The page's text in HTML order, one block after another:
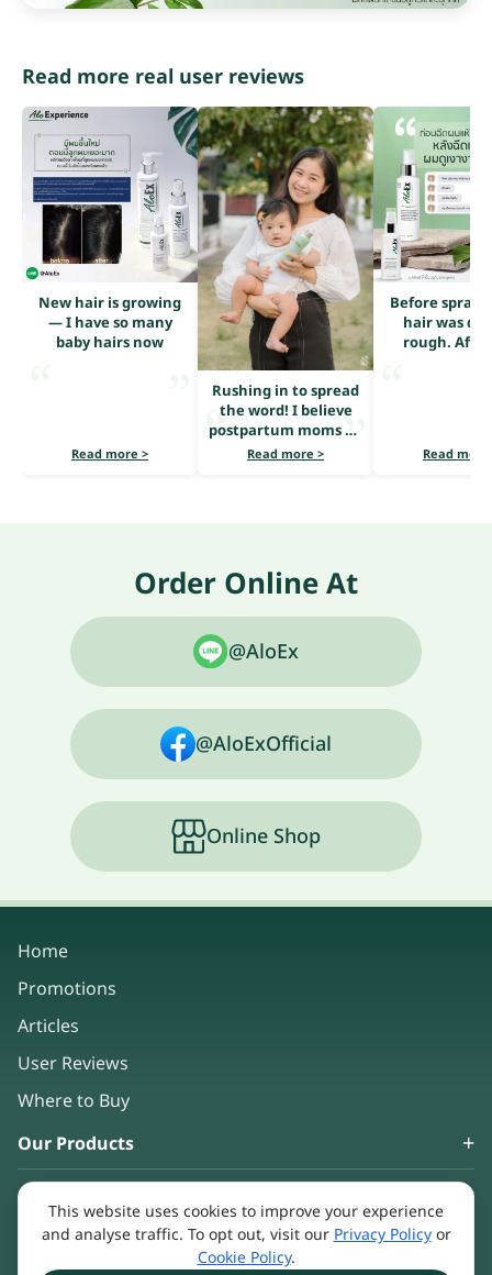
Read more real user reviews
New hair is growing
— I have so many
baby hairs now
Read more >
Rushing in to spread
the word! I believe
postpartum moms all
share the same
Read more >
Before
hair was
rough.
Read more
Order Online At
@AloEx
@AloExOfficial
Online Shop
Home
Promotions
Articles
User Reviews
Where to Buy
Our Products
About Us
Keep in touch
This website uses cookies to improve your experience
and analyse traffic. To opt out, visit our Privacy Policyor
Cookie Policy.